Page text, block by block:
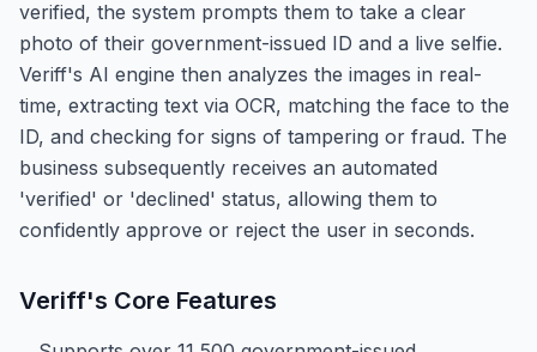
verified, the system prompts them to take a clear
photo of their government-issued ID and a live selfie.
Veriff's AI engine then analyzes the images in real-
time, extracting text via OCR, matching the face to the
ID, and checking for signs of tampering or fraud. The
business subsequently receives an automated
'verified' or 'declined' status, allowing them to
confidently approve or reject the user in seconds.
Veriff's Core Features